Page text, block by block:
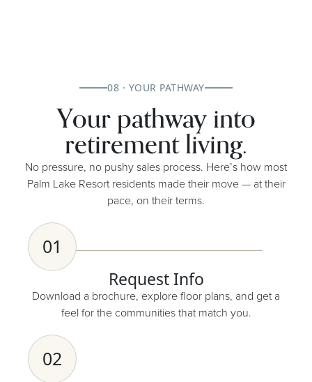
08 · YOUR PATHWAY
Your pathway into
retirement living.
No pressure, no pushy sales process. Here’s how most
Palm Lake Resort residents made their move — at their
pace, on their terms.
01
Request Info
Download a brochure, explore floor plans, and get a
feel for the communities that match you.
02